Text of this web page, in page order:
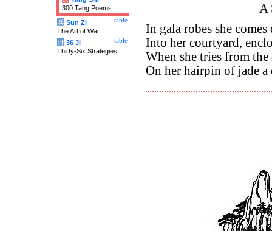
A
In gala robes she
Into her courtyard,
When she tries from
On her hairpin of jade
300 Tang Poems
table
兵 Sun Zi
The Art of War
table
计 36 Ji
Thirty-Six Strategies